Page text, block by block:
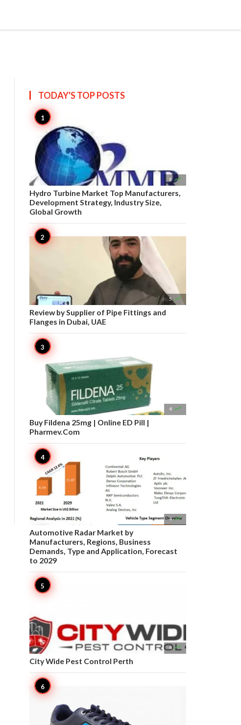
TODAY'S TOPPOSTS
8 
Hydro Turbine Market Top Manufacturers,
Development Strategy, Industry Size,
Global Growth
5 
Review by Supplier of Pipe Fittings and
Flanges in Dubai, UAE
4 
Buy Fildena 25mg | Online ED Pill |
Pharmev.Com
4 
Automotive Radar Market by
Manufacturers, Regions, Business
Demands, Type and Application, Forecast
to 2029
4 
City Wide Pest Control Perth